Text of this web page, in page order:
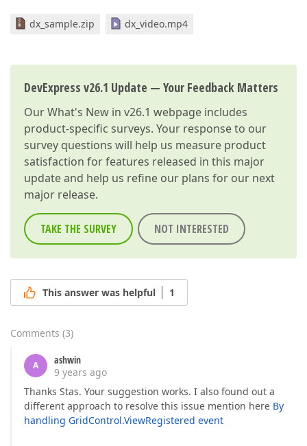
dx_sample.zip dx_video.mp4
DevExpress v26.1 Update — Your Feedback Matters
OurWhat's New in v26.1 webpage includes
product-specific surveys. Your response to our
survey questions will help us measure product
satisfaction for features released in this major
update and help us refine our plans for our next
major release.
TAKE THE SURVEY NOT INTERESTED
This answer was helpful 1
Comments (3)
A
ashwin
9 years ago
Thanks Stas. Your suggestion works. I also found out a
different approach to resolve this issue mention here By
handling GridControl.ViewRegistered event